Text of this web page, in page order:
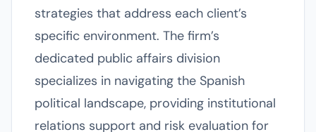
strategies that address each client’s
specific environment. The firm’s
dedicated public affairs division
specializes in navigating the Spanish
political landscape, providing institutional
relations support and risk evaluation for